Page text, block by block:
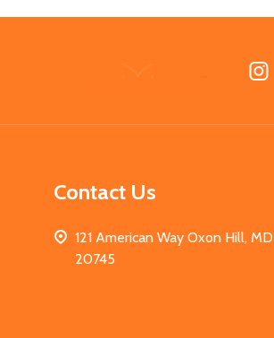
Contact Us
121 American Way Oxon Hill, MD
20745